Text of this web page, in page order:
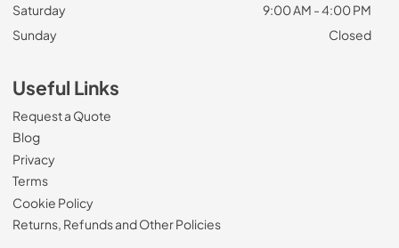
Saturday
9:00 AM - 4:00 PM
Sunday
Closed
Useful Links
Request a Quote
Blog
Privacy
Terms
Cookie Policy
Returns, Refunds and Other Policies